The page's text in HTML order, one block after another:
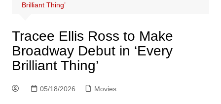
Brilliant Thing’
Tracee Ellis Ross to Make
Broadway Debut in ‘Every
Brilliant Thing’
05/18/2026 Movies